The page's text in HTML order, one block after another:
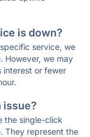
is down?
service, we
However, we may
interest or fewer
issue?
the single-click
They represent the